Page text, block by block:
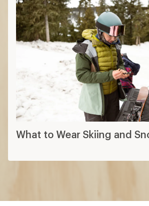
What to Wear Skiing and